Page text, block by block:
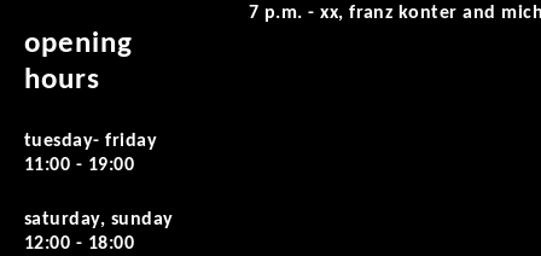
opening
hours
tuesday- friday
11:00 - 19:00
saturday, sunday
12:00 - 18:00
7 p.m. - xx, franz konter and